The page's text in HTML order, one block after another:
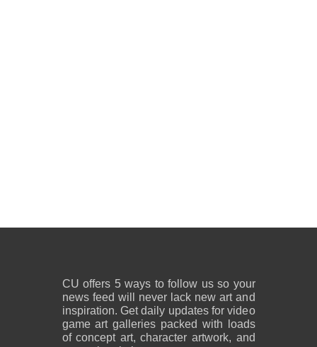
CU offers 5 ways to follow us so your
news feed will never lack new art and
inspiration. Get daily updates for video
game art galleries packed with loads
of concept art, character artwork, and